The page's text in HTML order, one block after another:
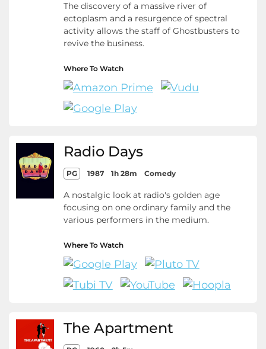
The discovery of a massive river of
ectoplasm and a resurgence of spectral
activity allows the staff of Ghostbusters to
revive the business.
Where To Watch
Radio Days
PG 1987 1h 28m Comedy
A nostalgic look at radio's golden age
focusing on one ordinary family and the
various performers in the medium.
Where To Watch
The Apartment